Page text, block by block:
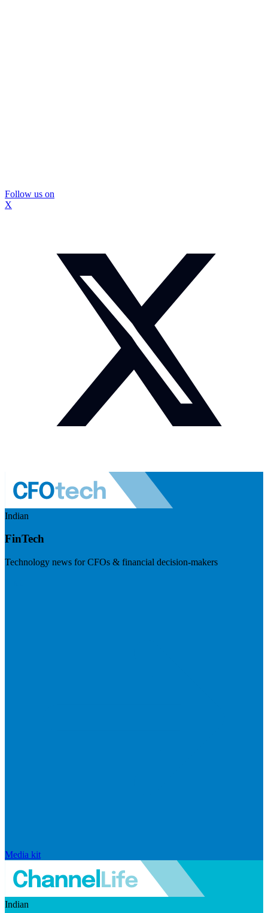
Follow us on
X
Indian
FinTech
Technology news for CFOs & financial decision-makers
Media kit
Indian